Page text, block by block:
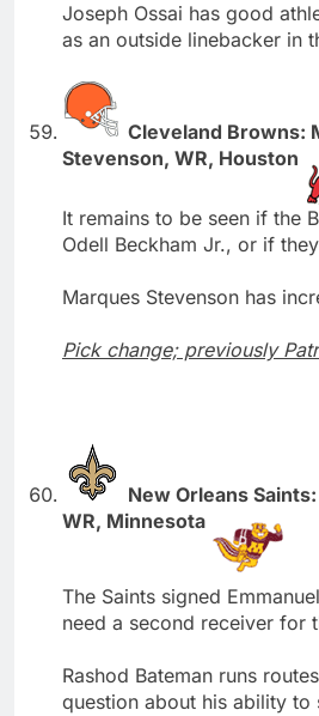
Joseph Ossai has good
as an outside linebacker in
Cleveland Browns:
Stevenson, WR, Houston
It remains to be seen if the
Odell Beckham Jr., or if
Marques Stevenson has
Pick change; previously
New Orleans
WR, Minnesota
The Saints signed
need a second receiver for
Rashod Bateman runs
question about his ability to